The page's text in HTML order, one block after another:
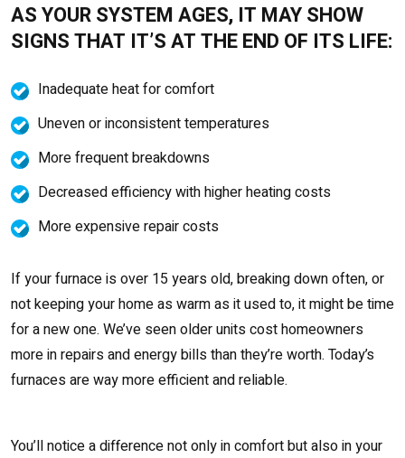
AS YOUR SYSTEM AGES, IT MAY SHOW
SIGNS THAT IT’S AT THE END OF ITS LIFE:
Inadequate heat for comfort
Uneven or inconsistent temperatures
More frequent breakdowns
Decreased efficiency with higher heating costs
More expensive repair costs
If your furnace is over 15 years old, breaking down often, or
not keeping your home as warm as it used to, it might be time
for a new one. We’ve seen older units cost homeowners
more in repairs and energy bills than they’re worth. Today’s
furnaces are way more efficient and reliable.
You’ll notice a difference not only in comfort but also in your